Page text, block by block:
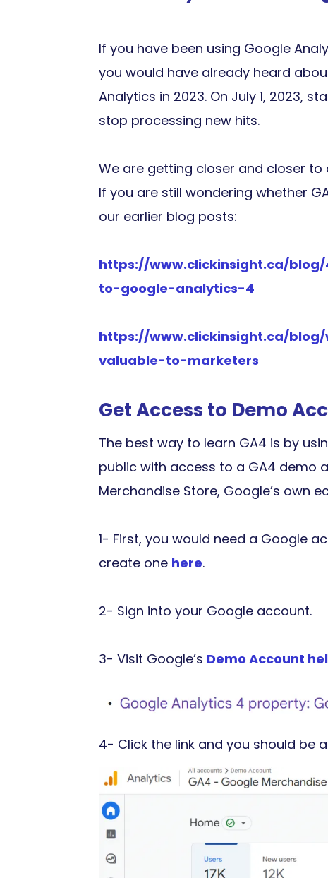
If you have been using Google
you would have already heard
Analytics in 2023. On July 1, 2023,
stop processing new hits.
We are getting closer and closer
If you are still wondering whether
our earlier blog posts:
https://www.clickinsight.ca/
to-google-analytics-4
https://www.clickinsight.ca/
valuable-to-marketers
Get Access to Demo
The best way to learn GA4 is by
public with access to a GA4 demo
Merchandise Store, Google’s own
1- First, you would need a Google
create one here.
2- Sign into your Google account.
3- Visit Google’s Demo Account
4- Click the link and you should be